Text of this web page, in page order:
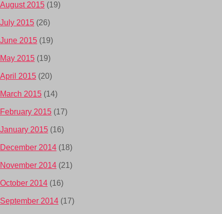
August 2015 (19)
July 2015 (26)
June 2015 (19)
May 2015 (19)
April 2015 (20)
March 2015 (14)
February 2015 (17)
January 2015 (16)
December 2014 (18)
November 2014 (21)
October 2014 (16)
September 2014 (17)